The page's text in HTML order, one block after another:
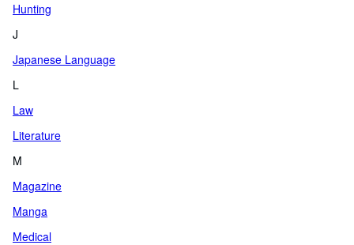
Hunting
J
Japanese Language
L
Law
Literature
M
Magazine
Manga
Medical